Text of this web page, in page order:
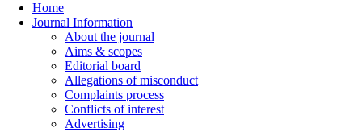
Home
Journal Information
About the journal
Aims & scopes
Editorial board
Allegations of misconduct
Complaints process
Conflicts of interest
Advertising